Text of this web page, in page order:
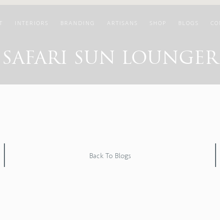
INTERIORS BRANDING ARTISANS SHOP BLOGS
SAFARI SUN LOUNGER
Back To Blogs